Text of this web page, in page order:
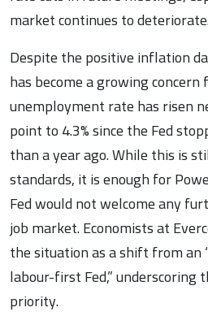
market continues to
Despite the positive inflation
has become a growing concern
unemployment rate has risen
point to 4.3% since the Fed
than a year ago. While this is
standards, it is enough for
Fed would not welcome any
job market. Economists at
the situation as a shift from
labour-first Fed,” underscoring
priority.